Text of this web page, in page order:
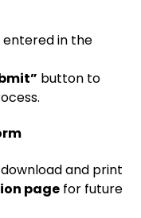
in the
button to
and print
page for future